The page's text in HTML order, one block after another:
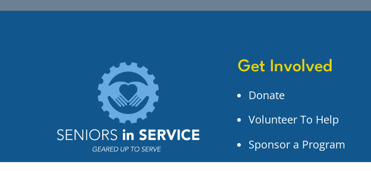
Get Involved
Donate
Volunteer To Help
Sponsor a Program